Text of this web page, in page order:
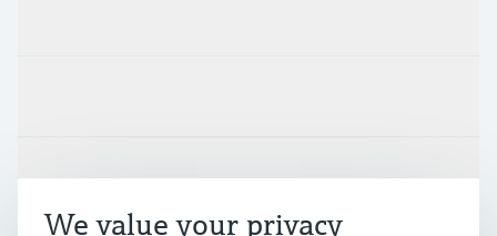
Support
We value your privacy